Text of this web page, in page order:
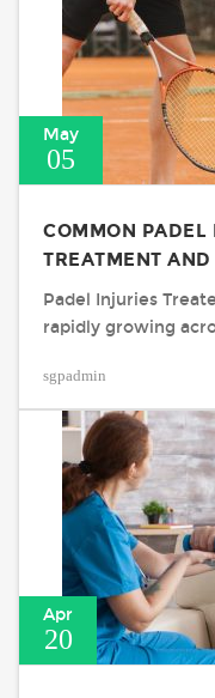
May
05
COMMON PADEL
TREATMENT
Padel Injuries
rapidly growing
sgpadmin
Apr
20